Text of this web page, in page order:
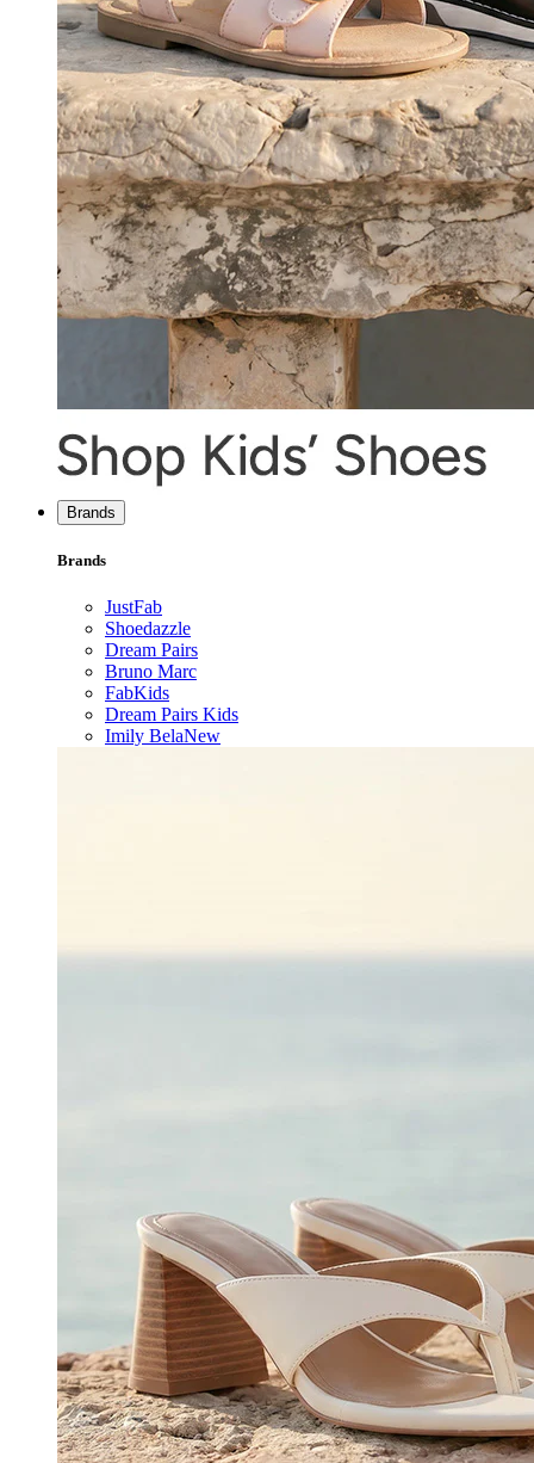
Brands
Brands
JustFab
Shoedazzle
Dream Pairs
Bruno Marc
FabKids
Dream Pairs Kids
Imily BelaNew